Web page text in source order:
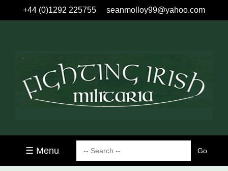
+44 (0)1292 225755 seanmolloy99@yahoo.com
☰ Menu